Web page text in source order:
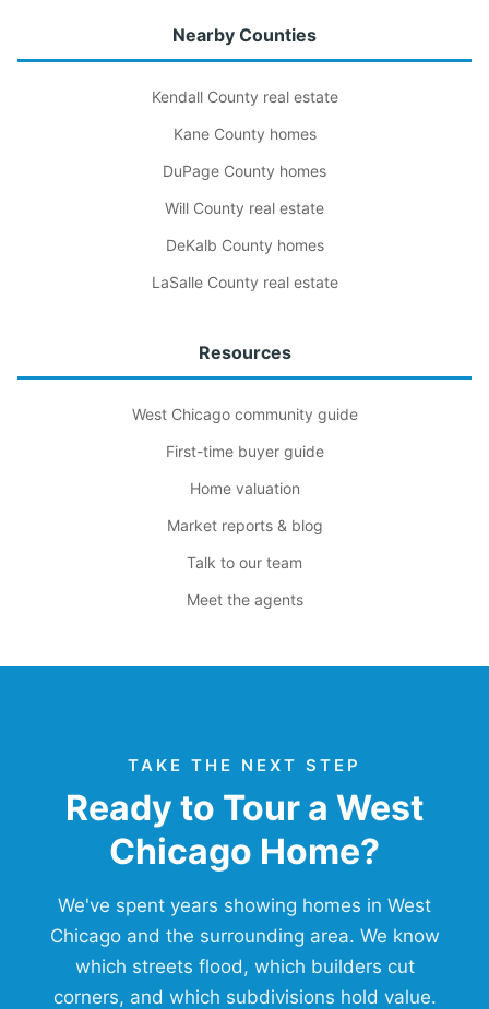
Nearby Counties
Kendall County real estate
Kane County homes
DuPage County homes
Will County real estate
DeKalb County homes
LaSalle County real estate
Resources
West Chicago community guide
First-time buyer guide
Home valuation
Market reports & blog
Talk to our team
Meet the agents
TAKE THE NEXT STEP
Ready to Tour a West
Chicago Home?
We've spent years showing homes in West
Chicago and the surrounding area. We know
which streets flood, which builders cut
corners, and which subdivisions hold value.